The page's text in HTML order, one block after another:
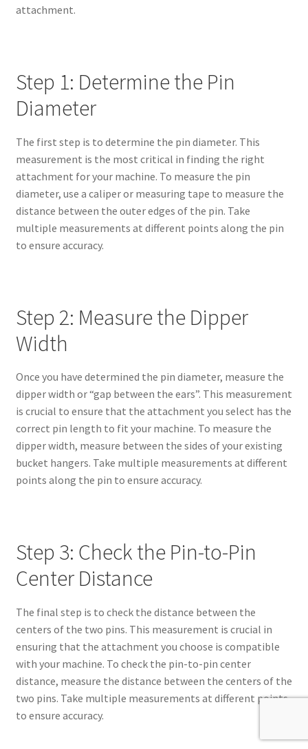
attachment.
Step 1: Determine the Pin
Diameter
The first step is to determine the pin diameter. This
measurement is the most critical in finding the right
attachment for your machine. To measure the pin
diameter, use a caliper or measuring tape to measure the
distance between the outer edges of the pin. Take
multiple measurements at different points along the pin
to ensure accuracy.
Step 2: Measure the Dipper
Width
Once you have determined the pin diameter, measure the
dipper width or “gap between the ears”. This measurement
is crucial to ensure that the attachment you select has the
correct pin length to fit your machine. To measure the
dipper width, measure between the sides of your existing
bucket hangers. Take multiple measurements at different
points along the pin to ensure accuracy.
Step 3: Check the Pin-to-Pin
Center Distance
The final step is to check the distance between the
centers of the two pins. This measurement is crucial in
ensuring that the attachment you choose is compatible
with your machine. To check the pin-to-pin center
distance, measure the distance between the centers of the
two pins. Take multiple measurements at different points
to ensure accuracy.